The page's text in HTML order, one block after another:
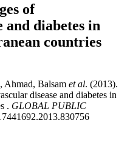
of
and diabetes in
countries
Ahmad, Balsam et al. (2013).
disease and diabetes in
. GLOBAL PUBLIC